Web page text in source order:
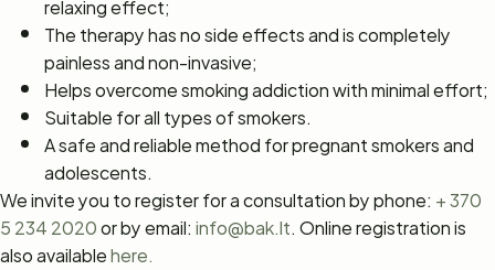
relaxing effect;
The therapy has no side effects and is completely
painless and non-invasive;
Helps overcome smoking addiction with minimal effort;
Suitable for all types of smokers.
A safe and reliable method for pregnant smokers and
adolescents.
We invite you to register for a consultation by phone: + 370
5 234 2020or by email:info@bak.lt. Online registration is
also availablehere.